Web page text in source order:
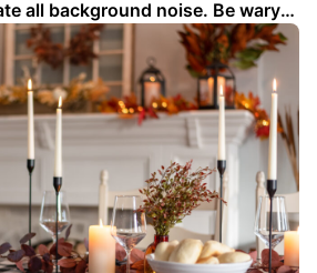
all background noise. Be wary
exaggerated claims about …